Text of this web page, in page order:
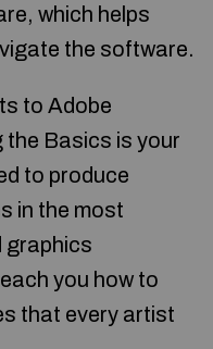
which helps
the software.
to Adobe
Basics is your
to produce
in the most
graphics
you how to
that every artist